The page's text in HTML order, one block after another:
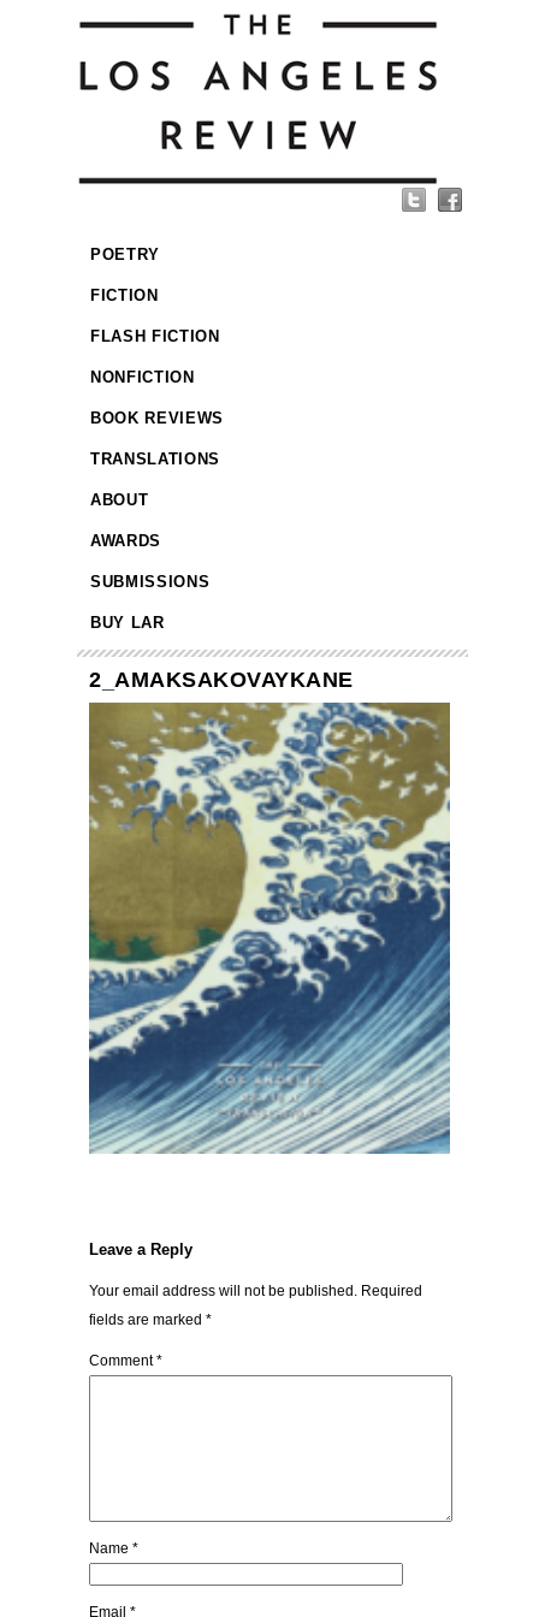
POETRY
FICTION
FLASH FICTION
NONFICTION
BOOK REVIEWS
TRANSLATIONS
ABOUT
AWARDS
SUBMISSIONS
BUY LAR
2_AMAKSAKOVAYKANE
Leave a Reply
Your email address will not be published. Required
fields are marked *
Comment*
Name *
Email *